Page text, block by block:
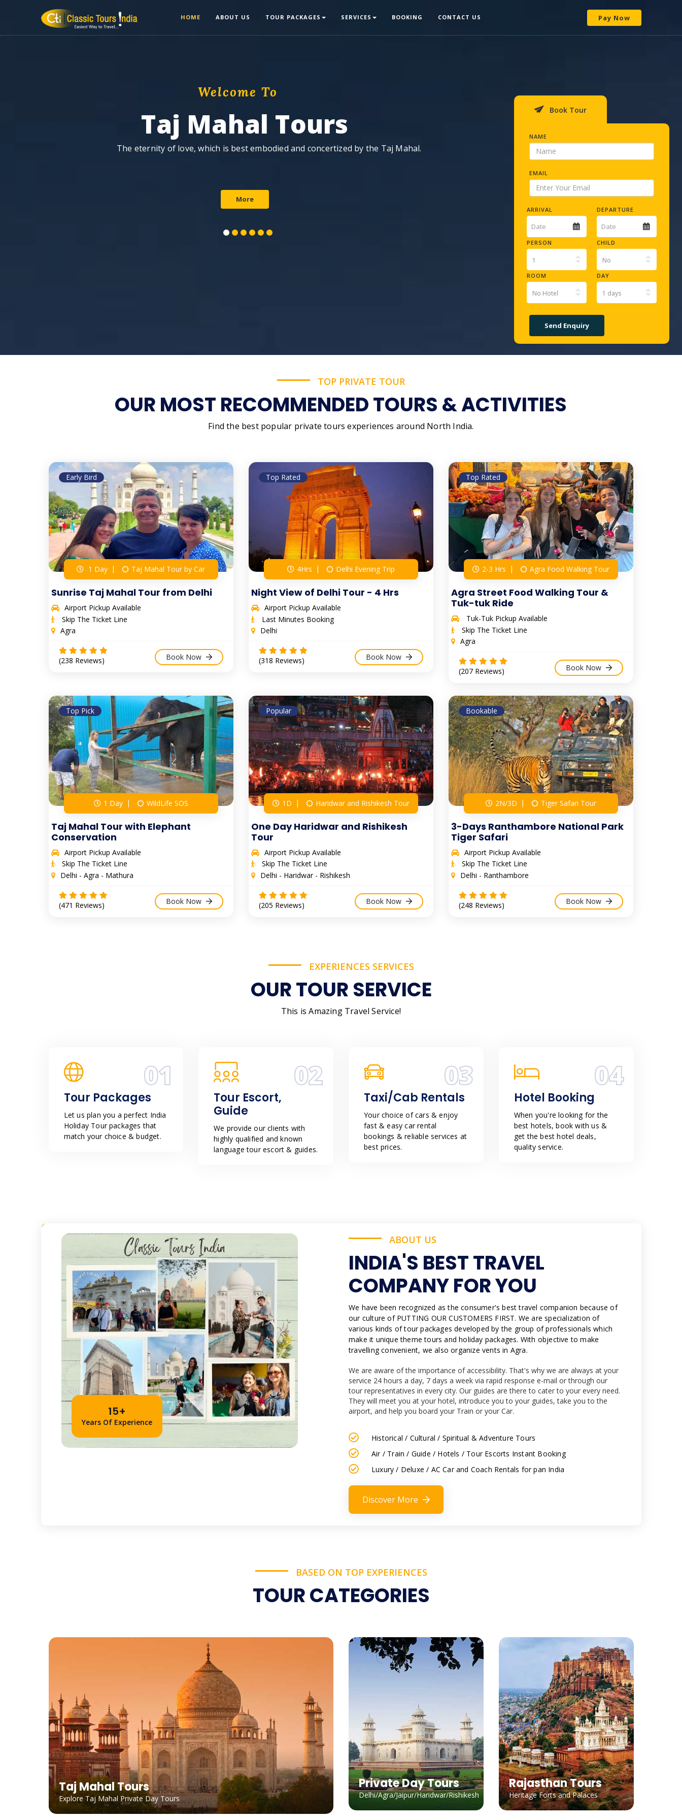
HOME ABOUT US TOUR PACKAGES SERVICES BOOKING CONTACT US Pay Now
Welcome To
Taj Mahal Tours
The eternity of love, which is best embodied and concertized by the Taj Mahal.
More
Book Tour
NAME
EMAIL
ARRIVAL DEPARTURE
PERSON CHILD
ROOM DAY
TOP PRIVATE TOUR
OUR MOST RECOMMENDED TOURS & ACTIVITIES
Find the best popular private tours experiences around North India.
Early Bird
1 Day Taj Mahal Tour by Car
Sunrise Taj Mahal Tour from Delhi
Airport Pickup Available
Skip The Ticket Line
Agra
(238 Reviews) Book Now
Top Rated
4Hrs Delhi Evening Trip
Night View of Delhi Tour - 4 Hrs
Airport Pickup Available
Last Minutes Booking
Delhi
(318 Reviews) Book Now
Top Rated
2-3 Hrs Agra Food Walking Tour
Agra Street Food Walking Tour &
Tuk-tuk Ride
Tuk-Tuk Pickup Available
Skip The Ticket Line
Agra
(207 Reviews) Book Now
Top Pick
1 Day WildLife SOS
Taj Mahal Tour with Elephant
Conservation
Airport Pickup Available
Skip The Ticket Line
Delhi - Agra - Mathura
(471 Reviews) Book Now
Popular
1D Haridwar and Rishikesh Tour
One Day Haridwar and Rishikesh
Tour
Airport Pickup Available
Skip The Ticket Line
Delhi - Haridwar - Rishikesh
(205 Reviews) Book Now
Bookable
2N/3D Tiger Safari Tour
3-Days Ranthambore National Park
Tiger Safari
Airport Pickup Available
Skip The Ticket Line
Delhi - Ranthambore
(248 Reviews) Book Now
EXPERIENCES SERVICES
OUR TOUR SERVICE
This is Amazing Travel Service!
01
Tour Packages
Let us plan you a perfect India
Holiday Tour packages that
match your choice & budget.
02
Tour Escort,
Guide
We provide our clients with
highly qualified and known
language tour escort & guides.
03
Taxi/Cab Rentals
Your choice of cars & enjoy
fast & easy car rental
bookings & reliable services at
best prices.
04
Hotel Booking
When you're looking for the
best hotels, book with us &
get the best hotel deals,
quality service.
15+
Years Of Experience
ABOUT US
INDIA'S BEST TRAVEL
COMPANY FOR YOU
We have been recognized as the consumer's best travel companion because of
our culture of PUTTING OUR CUSTOMERS FIRST. We are specialization of
various kinds of tour packages developed by the group of professionals which
make it unique theme tours and holiday packages. With objective to make
travelling convenient, we also organize vents in Agra.
We are aware of the importance of accessibility. That's why we are always at your
service 24 hours a day, 7 days a week via rapid response e-mail or through our
tour representatives in every city. Our guides are there to cater to your every need.
They will meet you at your hotel, introduce you to your guides, take you to the
airport, and help you board your Train or your Car.
Historical / Cultural / Spiritual & Adventure Tours
Air / Train / Guide / Hotels / Tour Escorts Instant Booking
Luxury / Deluxe / AC Car and Coach Rentals for pan India
Discover More
BASED ON TOP EXPERIENCES
TOUR CATEGORIES
Taj Mahal Tours
Explore Taj Mahal Private Day Tours
Private Day Tours
Delhi/Agra/Jaipur/Haridwar/Rishikesh
Rajasthan Tours
Heritage Forts and Palaces